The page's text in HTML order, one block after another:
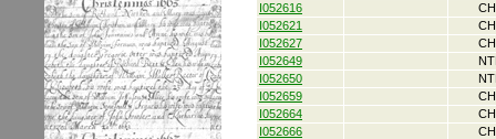
I052616
I052621
I052627
I052649
I052650
I052659
I052664
I052666